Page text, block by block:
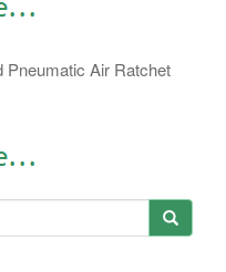
Pneumatic Air Ratchet